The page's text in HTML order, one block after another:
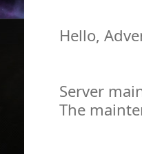
Hello,
Server
The